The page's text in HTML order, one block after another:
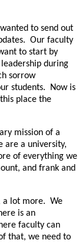
to send out
Our faculty
to start by
during
sorrow
students. Now is
place the
mission of a
are a university,
of everything we
and frank and
a lot more. We
is an
faculty can
that, we need to